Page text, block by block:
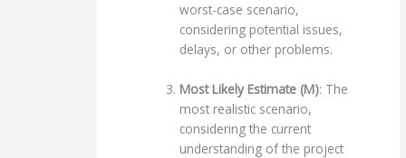
worst-case scenario,
considering potential issues,
delays, or other problems.
Most Likely Estimate (M): The
most realistic scenario,
considering the current
understanding of the project